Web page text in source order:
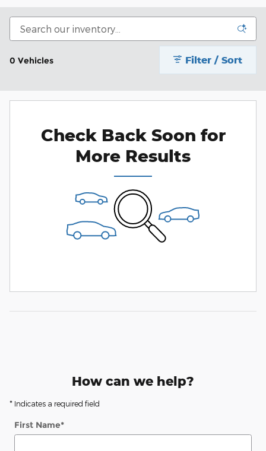
0 Vehicles Filter / Sort
Check Back Soon for
More Results
How can we help?
* Indicates a required field
First Name*